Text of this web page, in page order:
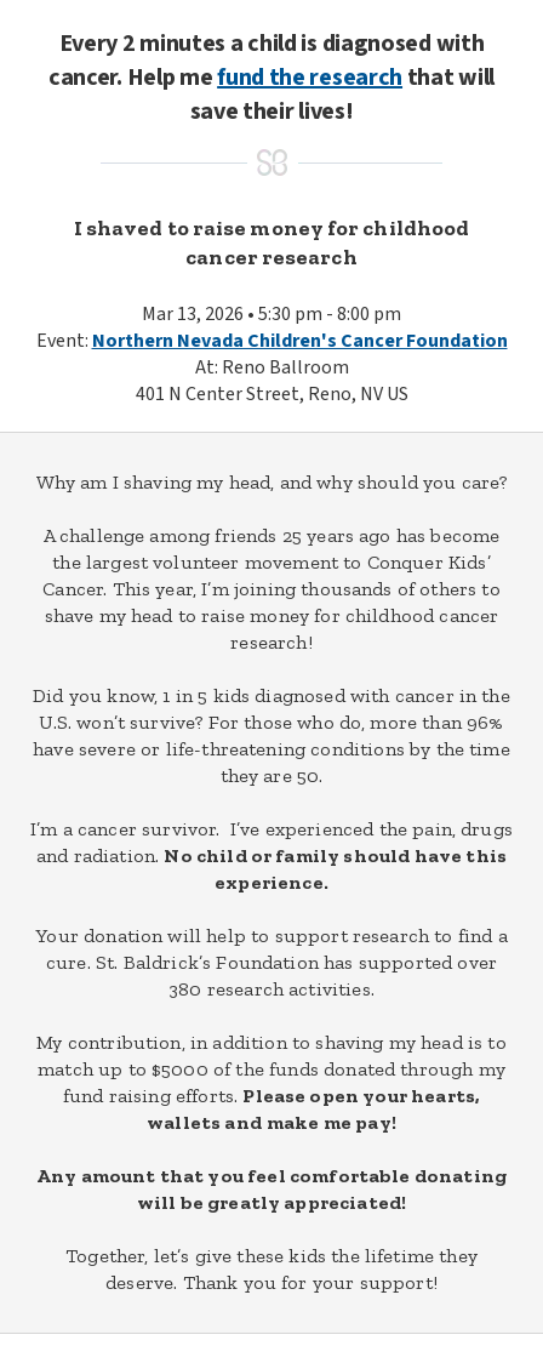
Every 2 minutes a child is diagnosed with
cancer. Help mefund the researchthat will
save their lives!
I shaved to raise money for childhood
cancer research
Mar 13, 2026 • 5:30 pm - 8:00 pm
Event: Northern Nevada Children's Cancer Foundation
At: Reno Ballroom
401 N Center Street, Reno, NV US
Why am I shaving my head, and why should you care?
A challenge among friends 25 years ago has become
the largest volunteer movement to Conquer Kids’
Cancer. This year, I’m joining thousands of others to
shave my head to raise money for childhood cancer
research!
Did you know, 1 in 5 kids diagnosed with cancer in the
U.S. won’t survive? For those who do, more than 96%
have severe or life-threatening conditions by the time
they are 50.
I’m a cancer survivor. I’ve experienced the pain, drugs
and radiation. No child or family should have this
experience.
Your donation will help to support research to find a
cure. St. Baldrick’s Foundation has supported over
380 research activities.
My contribution, in addition to shaving my head is to
match up to $5000 of the funds donated through my
fund raising efforts. Please open your hearts,
wallets and make me pay!
Any amount that you feel comfortable donating
will be greatly appreciated!
Together, let’s give these kids the lifetime they
deserve. Thank you for your support!